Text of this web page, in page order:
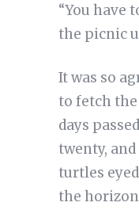
“You have
the picnic
It was so
to fetch
days
twenty,
turtles
the